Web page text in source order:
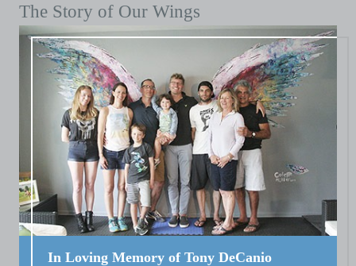
The Story of Our Wings
In Loving Memory of Tony DeCanio